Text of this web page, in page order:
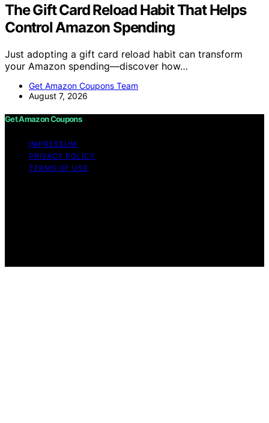
The Gift Card Reload Habit That Helps
Control Amazon Spending
Just adopting a gift card reload habit can transform
your Amazon spending—discover how…
Get Amazon Coupons Team
August 7, 2026
Get Amazon Coupons
IMPRESSUM
PRIVACY POLICY
TERMS OF USE